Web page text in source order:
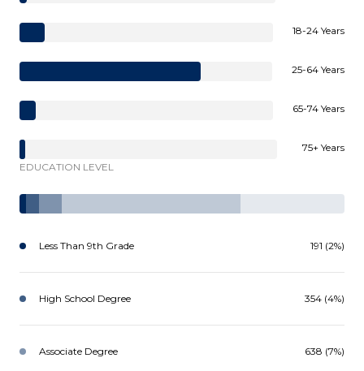
18-24 Years
25-64 Years
65-74 Years
75+ Years
EDUCATION LEVEL
Less Than 9th Grade 191 (2%)
High School Degree 354 (4%)
Associate Degree 638 (7%)